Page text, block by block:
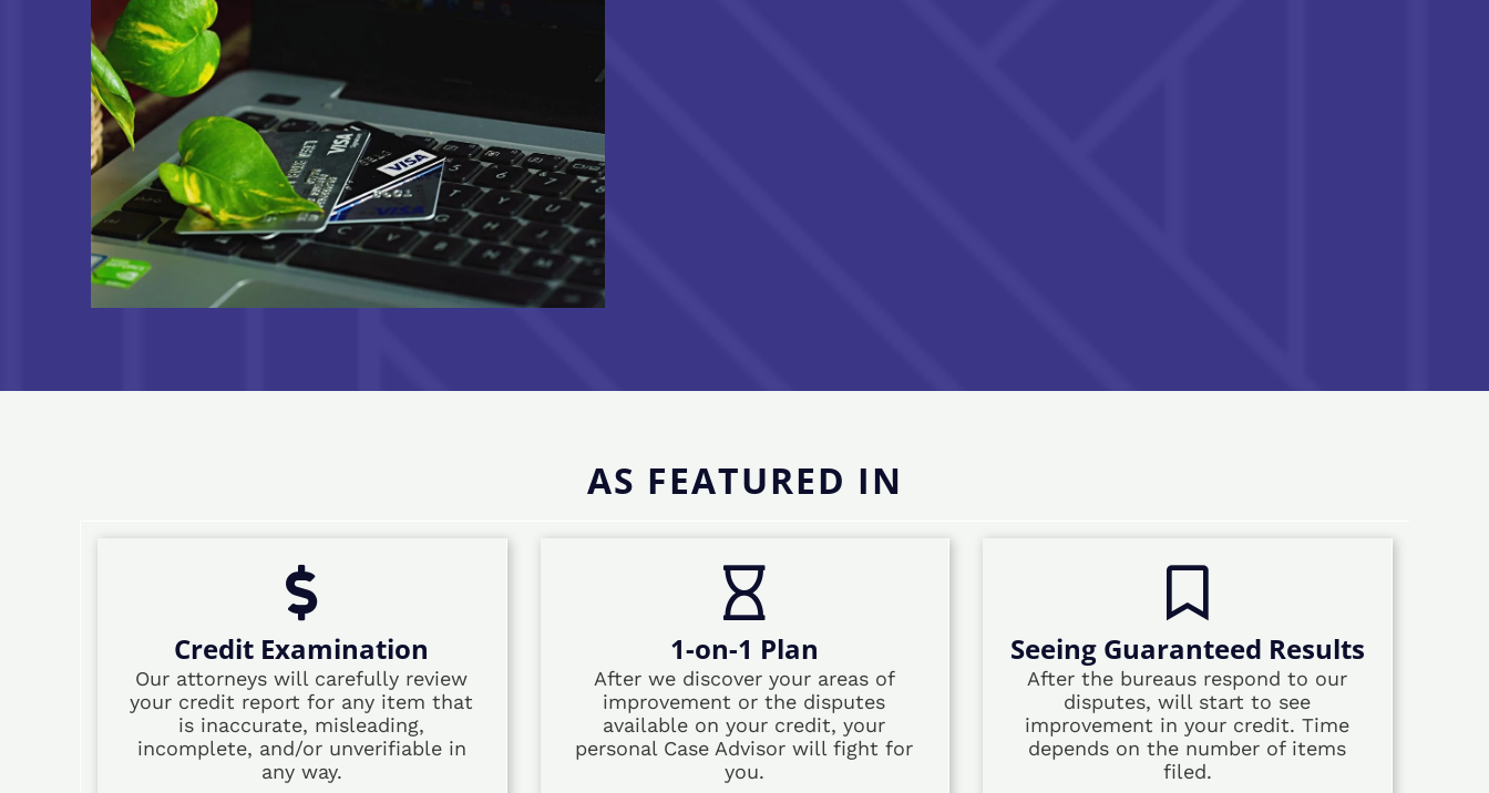
AS FEATURED IN
Credit Examination
Our attorneys will carefully review
your credit report for any item that
is inaccurate, misleading,
incomplete, and/or unverifiable in
any way.
1-on-1 Plan
After we discover your areas of
improvement or the disputes
available on your credit, your
personal Case Advisor will fight for
you.
Seeing Guaranteed Results
After the bureaus respond to our
disputes, will start to see
improvement in your credit. Time
depends on the number of items
filed.